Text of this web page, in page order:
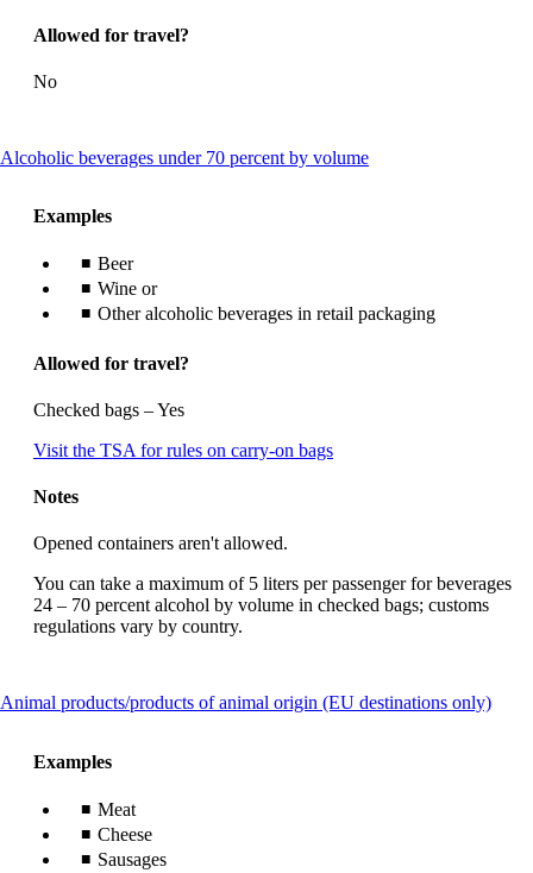
Allowed for travel?
No
Alcoholic beverages under 70 percent by volumeThis
Examples
Beer
Wine or
Other alcoholic beverages in retail packaging
Allowed for travel?
Checked bags – Yes
Visit the TSA for rules on carry-on bagsOpens
window
that
guidelines
Notes
Opened containers aren't allowed.
You can take a maximum of 5 liters per passenger for beverages
24 – 70 percent alcohol by volume in checked bags; customs
regulations vary by country.
Animal products/products of animal origin (EU destinations only)This
Examples
Meat
Cheese
Sausages